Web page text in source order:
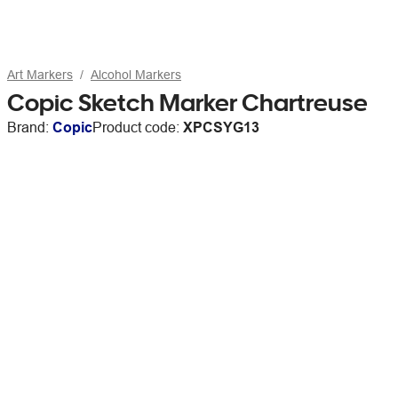
Art Markers Alcohol Markers
Copic Sketch Marker Chartreuse
Brand: CopicProduct code: XPCSYG13